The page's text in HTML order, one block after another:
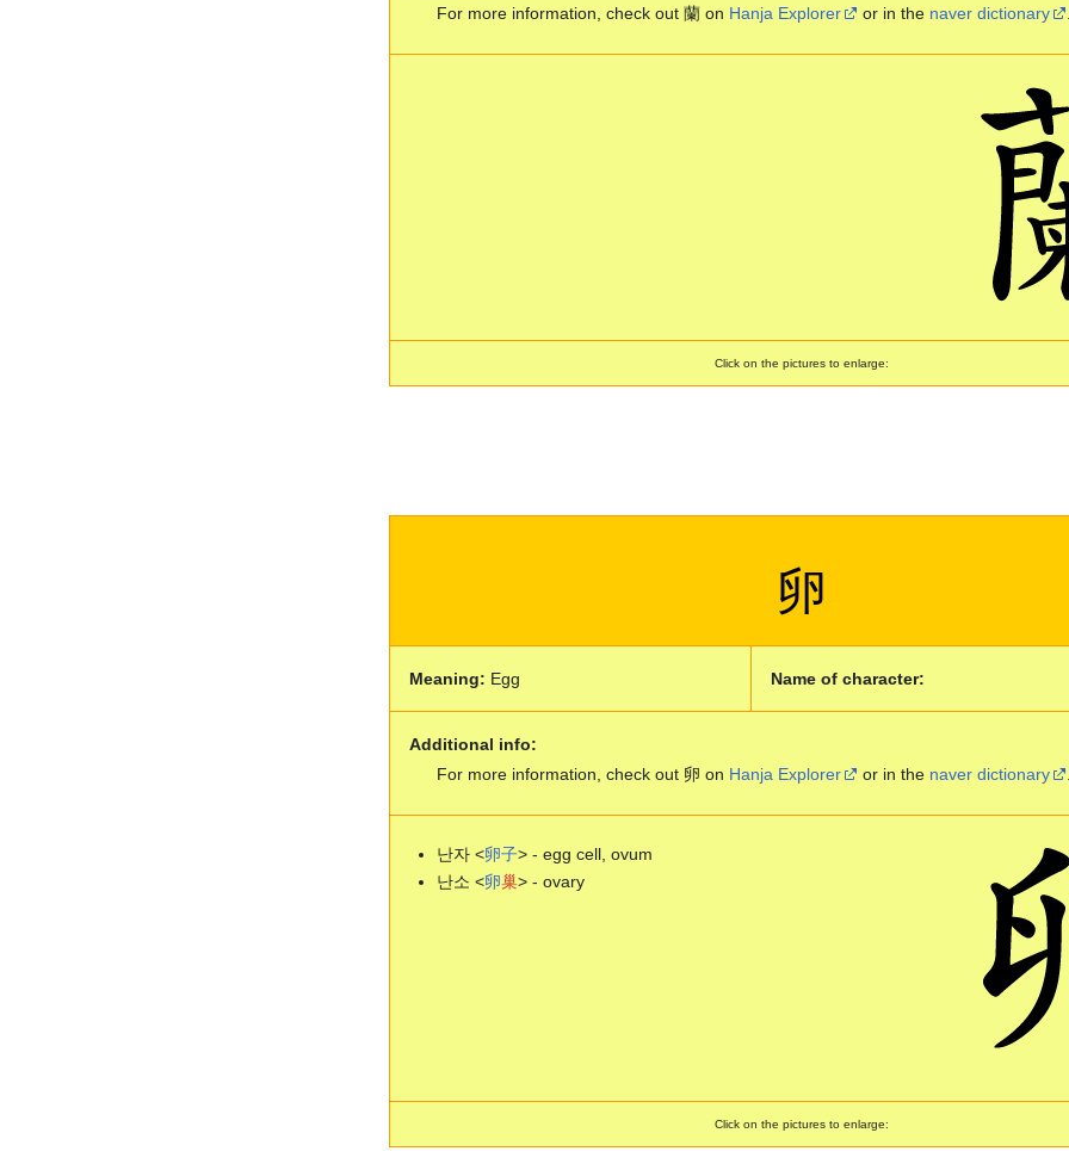
For more information, check out 蘭 on Hanja Explorer or in the naver dictionary
Click on the pictures to enlarge:
卵
Meaning: Egg Name of character:
Additional info:
For more information, check out 卵 on Hanja Explorer or in the naver dictionary
난자 <卵子> - egg cell, ovum
난소 <卵巢> - ovary
Click on the pictures to enlarge: